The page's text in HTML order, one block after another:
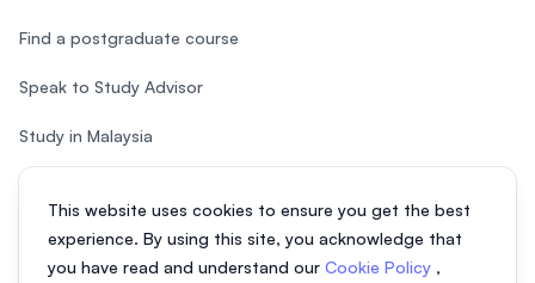
This website uses cookies to ensure you get the best
experience. By using this site, you acknowledge that
you have read and understand our Cookie Policy ,
Find a postgraduate course
Speak to Study Advisor
Study in Malaysia